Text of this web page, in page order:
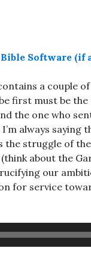
a couple of
first must be the
the one who
always saying
struggle of
about the
our
for service